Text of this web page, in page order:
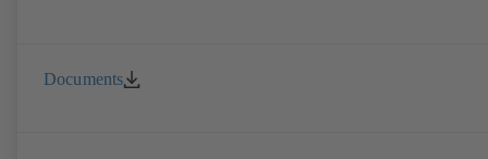
Documents